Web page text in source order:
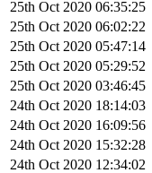
25th Oct 2020 06:35:25
25th Oct 2020 06:02:22
25th Oct 2020 05:47:14
25th Oct 2020 05:29:52
25th Oct 2020 03:46:45
24th Oct 2020 18:14:03
24th Oct 2020 16:09:56
24th Oct 2020 15:32:28
24th Oct 2020 12:34:02